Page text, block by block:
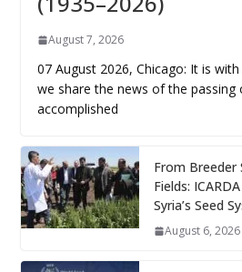
August 7, 2026
07 August 2026, Chicago: It is
we share the news of the passing
accomplished
From Breeder
Fields:
Syria’s Seed
August 6, 2026